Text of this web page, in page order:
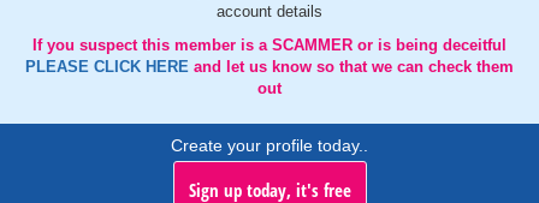
account details
If you suspect this member is a SCAMMER or is being deceitful
PLEASE CLICK HERE and let us know so that we can check them
out
Create your profile today..
Sign up today, it's free